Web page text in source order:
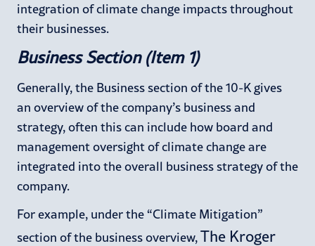
integration of climate change impacts throughout
their businesses.
Business Section (Item 1)
Generally, the Business section of the 10-K gives
an overview of the company’s business and
strategy, often this can include how board and
management oversight of climate change are
integrated into the overall business strategy of the
company.
For example, under the “Climate Mitigation”
section of the business overview,The Kroger